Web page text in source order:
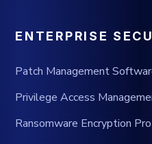
ENTERPRISE
Patch Management
Privilege Access
Ransomware Encryption